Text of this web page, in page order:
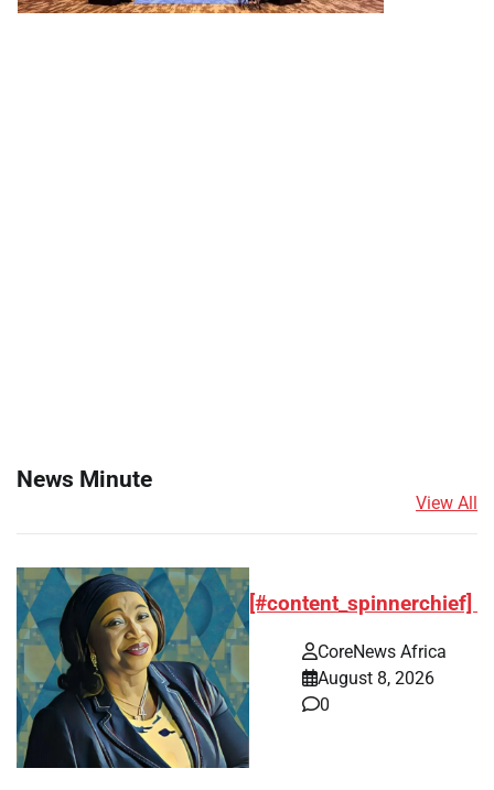
News Minute
View All
[#content_spinnerchief]
CoreNews Africa
August 8, 2026
0